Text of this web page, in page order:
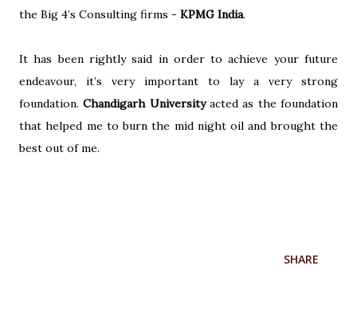
the Big 4’s Consulting firms - KPMG India.
It has been rightly said in order to achieve your future
endeavour, it’s very important to lay a very strong
foundation.Chandigarh Universityacted as the foundation
that helped me to burn the mid night oil and brought the
best out of me.
SHARE